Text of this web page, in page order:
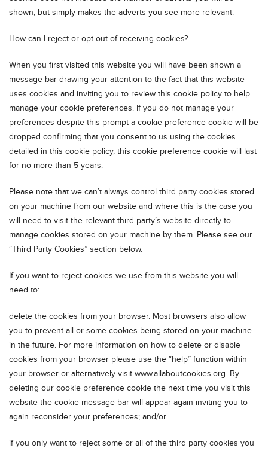
shown, but simply makes the adverts you see more relevant.
How can I reject or opt out of receiving cookies?
When you first visited this website you will have been shown a
message bar drawing your attention to the fact that this website
uses cookies and inviting you to review this cookie policy to help
manage your cookie preferences. If you do not manage your
preferences despite this prompt a cookie preference cookie will be
dropped confirming that you consent to us using the cookies
detailed in this cookie policy, this cookie preference cookie will last
for no more than 5 years.
Please note that we can’t always control third party cookies stored
on your machine from our website and where this is the case you
will need to visit the relevant third party’s website directly to
manage cookies stored on your machine by them. Please see our
“Third Party Cookies” section below.
If you want to reject cookies we use from this website you will
need to:
delete the cookies from your browser. Most browsers also allow
you to prevent all or some cookies being stored on your machine
in the future. For more information on how to delete or disable
cookies from your browser please use the “help” function within
your browser or alternatively visit www.allaboutcookies.org. By
deleting our cookie preference cookie the next time you visit this
website the cookie message bar will appear again inviting you to
again reconsider your preferences; and/or
if you only want to reject some or all of the third party cookies you